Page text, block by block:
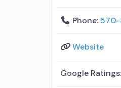
Phone:
Website
Google Ratings: